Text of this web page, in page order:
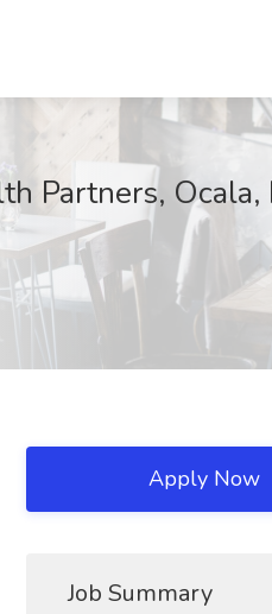
Partners, Ocala,
Apply Now
Job Summary